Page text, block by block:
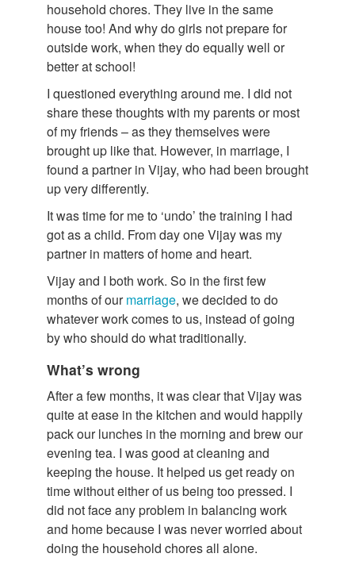
household chores. They live in the same
house too! And why do girls not prepare for
outside work, when they do equally well or
better at school!
I questioned everything around me. I did not
share these thoughts with my parents or most
of my friends – as they themselves were
brought up like that. However, in marriage, I
found a partner in Vijay, who had been brought
up very differently.
It was time for me to ‘undo’ the training I had
got as a child. From day one Vijay was my
partner in matters of home and heart.
Vijay and I both work. So in the first few
months of ourmarriage, we decided to do
whatever work comes to us, instead of going
by who should do what traditionally.
What’s wrong
After a few months, it was clear that Vijay was
quite at ease in the kitchen and would happily
pack our lunches in the morning and brew our
evening tea. I was good at cleaning and
keeping the house. It helped us get ready on
time without either of us being too pressed. I
did not face any problem in balancing work
and home because I was never worried about
doing the household chores all alone.